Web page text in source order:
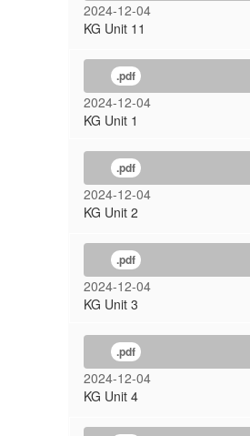
2024-12-04
KG Unit 11
.pdf
2024-12-04
KG Unit 1
.pdf
2024-12-04
KG Unit 2
.pdf
2024-12-04
KG Unit 3
.pdf
2024-12-04
KG Unit 4